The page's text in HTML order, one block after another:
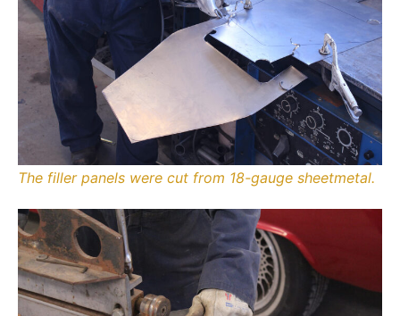
The filler panels were cut from 18-gauge sheetmetal.